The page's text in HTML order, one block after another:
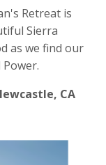
Retreat is
Sierra
as we find our
CA